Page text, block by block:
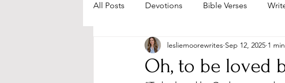
All Posts Devotions Bible Verses
Oh, to be loved
lesliemoorewrites Sep 12, 2025 1